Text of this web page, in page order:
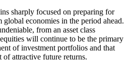
sharply focused on preparing for
global economies in the period ahead.
from an asset class
will continue to be the primary
of investment portfolios and that
of attractive future returns.